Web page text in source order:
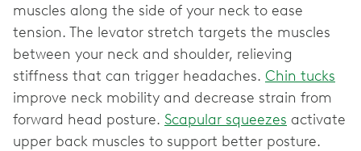
muscles along the side of your neck to ease
tension. The levator stretch targets the muscles
between your neck and shoulder, relieving
stiffness that can trigger headaches. Chin tucks
improve neck mobility and decrease strain from
forward head posture. Scapular squeezes activate
upper back muscles to support better posture.